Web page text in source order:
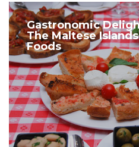
Gastronomic
The Maltese
Foods